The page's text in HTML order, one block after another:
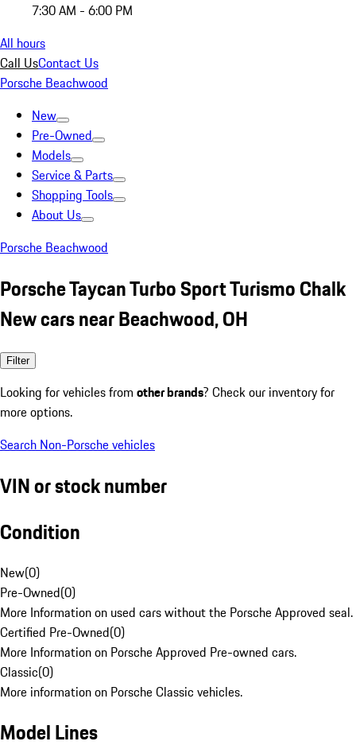
7:30 AM - 6:00 PM
All hours
Call UsContact Us
Porsche Beachwood
New
Pre-Owned
Models
Service & Parts
Shopping Tools
About Us
Porsche Beachwood
Porsche Taycan Turbo Sport Turismo Chalk
New cars near Beachwood, OH
Filter
Looking for vehicles from other brands? Check our inventory for
more options.
Search Non-Porsche vehicles
VIN or stock number
Condition
New(0)
Pre-Owned(0)
More Information on used cars without the Porsche Approved seal.
Certified Pre-Owned(0)
More Information on Porsche Approved Pre-owned cars.
Classic(0)
More information on Porsche Classic vehicles.
Model Lines